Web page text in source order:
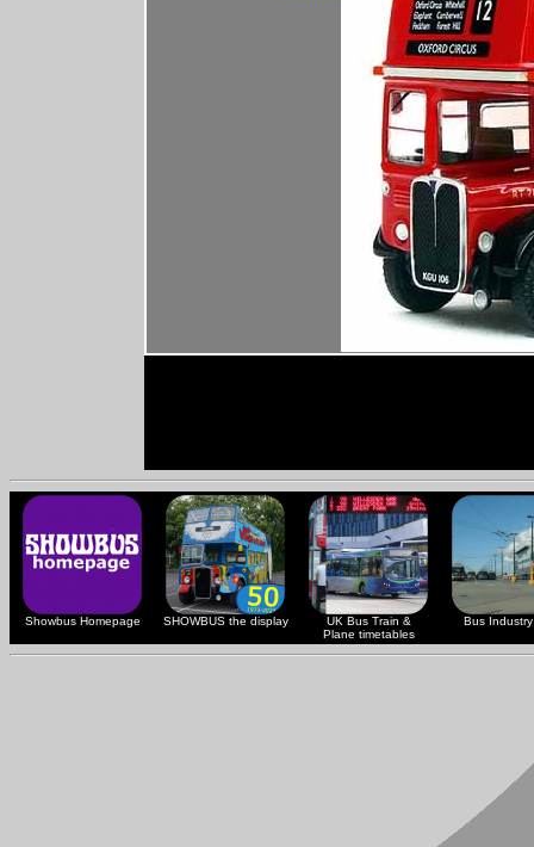
Showbus Homepage SHOWBUS the display
UK Bus Train &
Plane timetables
Bus Industry